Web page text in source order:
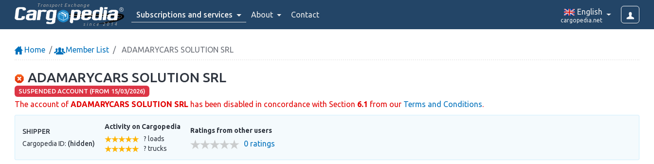
Transport Exchange
since 2014
Subscriptions and services About Contact English
cargopedia.net
Home Member List ADAMARYCARS SOLUTION SRL
ADAMARYCARS SOLUTION SRL
SUSPENDED ACCOUNT (FROM 15/03/2026)
The account of ADAMARYCARS SOLUTION SRL has been disabled in concordance with Section 6.1 from our Terms and Conditions.
SHIPPER
Cargopedia ID: (hidden)
Activity on Cargopedia
? loads
? trucks
Ratings from other users
0 ratings